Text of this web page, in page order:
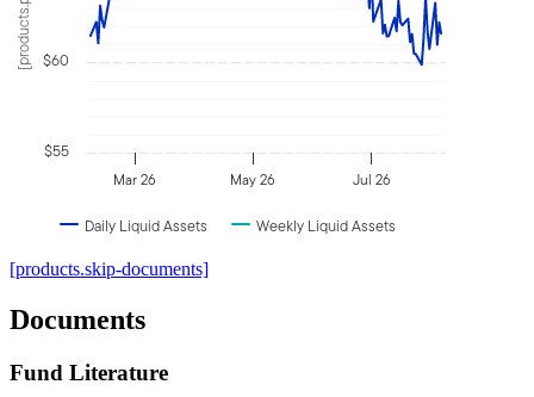
Mar 26 May 26 Jul 26
$55
$60
Daily Liquid Assets Weekly Liquid Assets
[products.skip-documents]
Documents
Fund Literature